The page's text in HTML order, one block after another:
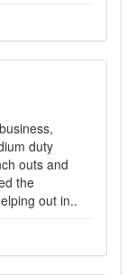
duty
outs and
the
out in..